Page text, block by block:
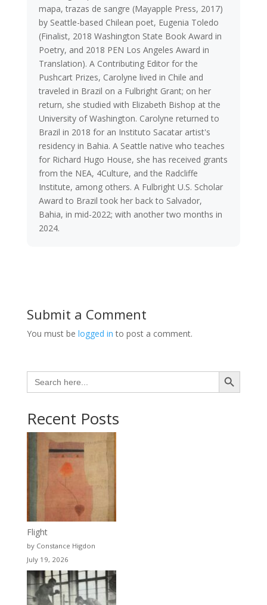
mapa, trazas de sangre (Mayapple Press, 2017)
by Seattle-based Chilean poet, Eugenia Toledo
(Finalist, 2018 Washington State Book Award in
Poetry, and 2018 PEN Los Angeles Award in
Translation). A Contributing Editor for the
Pushcart Prizes, Carolyne lived in Chile and
traveled in Brazil on a Fulbright Grant; on her
return, she studied with Elizabeth Bishop at the
University of Washington. Carolyne returned to
Brazil in 2018 for an Instituto Sacatar artist's
residency in Bahia. A Seattle native who teaches
for Richard Hugo House, she has received grants
from the NEA, 4Culture, and the Radcliffe
Institute, among others. A Fulbright U.S. Scholar
Award to Brazil took her back to Salvador,
Bahia, in mid-2022; with another two months in
2024.
Submit a Comment
You must be logged in to post a comment.
Search
for:
Search Button
Recent Posts
Flight
by Constance Higdon
July 19, 2026